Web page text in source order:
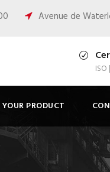
Avenue de
ISO
PRODUCT